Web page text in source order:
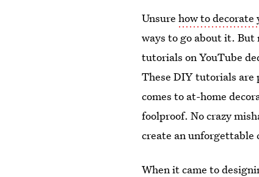
Unsurehow to decorate
ways to go about it.
tutorials on YouTube
These DIY tutorials are
comes to at-home
foolproof. No crazy
create an unforgettable
When it came to